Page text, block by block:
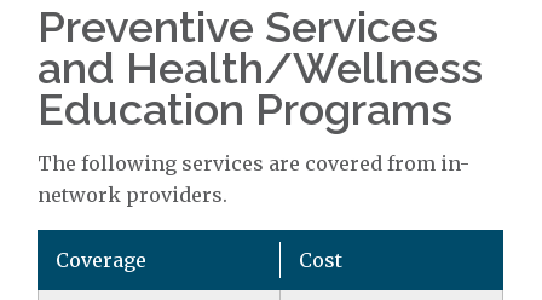
Preventive Services
and Health/Wellness
Education Programs
The following services are covered from in-
network providers.
Coverage Cost